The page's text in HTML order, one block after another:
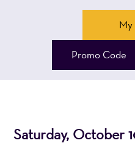
Enter
Promo
Promo Code
The
Event
Saturday, October